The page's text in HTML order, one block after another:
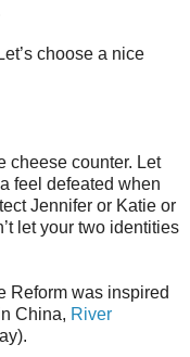
choose a nice
cheese counter. Let
feel defeated when
Jennifer or Katie or
let your two identities
Reform was inspired
China, River